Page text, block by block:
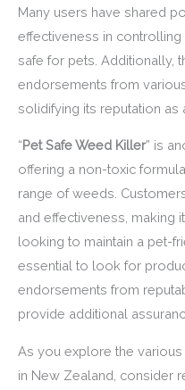
Many users have shared
effectiveness in
safe for pets. Additionally,
endorsements from
solidifying its reputation as
“Pet Safe Weed Killer” is
offering a non-toxic
range of weeds.
and effectiveness, making
looking to maintain a pet-
essential to look for
endorsements from
provide additional
As you explore the
in New Zealand, consider